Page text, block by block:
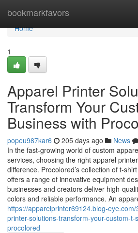
bookmarkfavors
Home
Home
1
Apparel Printer
Transform Your
Business with
popeu987kar6 205 days ago News
In the fast-growing world of custom
services, choosing the right apparel
difference. Procolored’s collection of t-
offers a range of innovative equipment
businesses and creators deliver high-
colors and reliable performance. An
https://apparelprinter69124.blog-
printer-solutions-transform-your-custom-t-
procolored